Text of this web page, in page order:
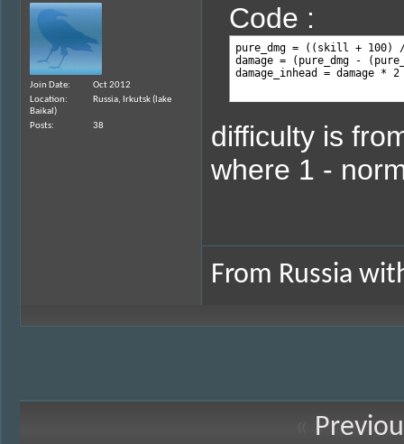
Join Date
Oct 2012
Location
Russia, Irkutsk (lake
Baikal)
Posts
38
Code :
pure_dmg = ((skill + 100)
damage = (pure_dmg -
damage_inhead = damage * 2
difficulty is
where 1 -
From Russia